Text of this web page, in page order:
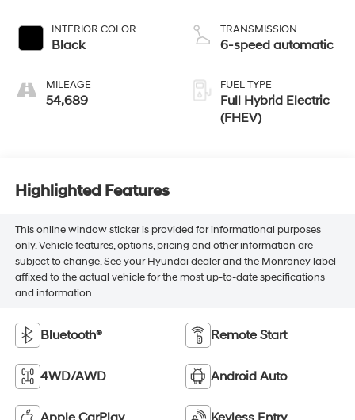
INTERIOR COLOR
Black
MILEAGE
54,689
TRANSMISSION
6-speed automatic
FUEL TYPE
Full Hybrid Electric
(FHEV)
Highlighted Features
This online window sticker is provided for informational purposes
only. Vehicle features, options, pricing and other information are
subject to change. See your Hyundai dealer and the Monroney label
affixed to the actual vehicle for the most up-to-date specifications
and information.
Bluetooth® Remote Start
4WD/AWD Android Auto